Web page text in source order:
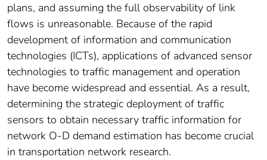
plans, and assuming the full observability of link
flows is unreasonable. Because of the rapid
development of information and communication
technologies (ICTs), applications of advanced sensor
technologies to traffic management and operation
have become widespread and essential. As a result,
determining the strategic deployment of traffic
sensors to obtain necessary traffic information for
network O-D demand estimation has become crucial
in transportation network research.